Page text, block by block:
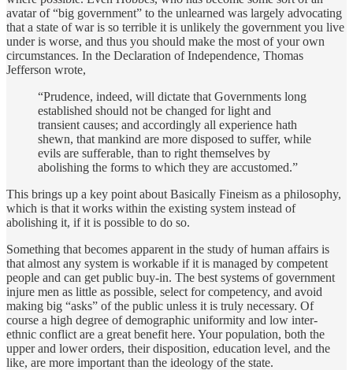
avatar of “big government” to the unlearned was largely advocating
that a state of war is so terrible it is unlikely the government you live
under is worse, and thus you should make the most of your own
circumstances. In the Declaration of Independence, Thomas
Jefferson wrote,
“Prudence, indeed, will dictate that Governments long
established should not be changed for light and
transient causes; and accordingly all experience hath
shewn, that mankind are more disposed to suffer, while
evils are sufferable, than to right themselves by
abolishing the forms to which they are accustomed.”
This brings up a key point about Basically Fineism as a philosophy,
which is that it works within the existing system instead of
abolishing it, if it is possible to do so.
Something that becomes apparent in the study of human affairs is
that almost any system is workable if it is managed by competent
people and can get public buy-in. The best systems of government
injure men as little as possible, select for competency, and avoid
making big “asks” of the public unless it is truly necessary. Of
course a high degree of demographic uniformity and low inter-
ethnic conflict are a great benefit here. Your population, both the
upper and lower orders, their disposition, education level, and the
like, are more important than the ideology of the state.